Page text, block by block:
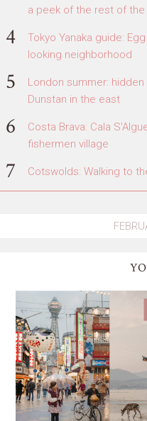
a peek of the rest of the
Tokyo Yanaka guide:
looking neighborhood
London summer:
Dunstan in the east
Costa Brava: Cala
fishermen village
Cotswolds: Walking to